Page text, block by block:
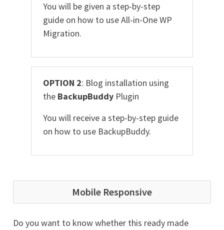
You will be given a step-by-step
guide on how to use All-in-One WP
Migration.
OPTION 2: Blog installation using
the BackupBuddyPlugin
You will receive a step-by-step guide
on how to use BackupBuddy.
Mobile Responsive
Do you want to know whether this ready made